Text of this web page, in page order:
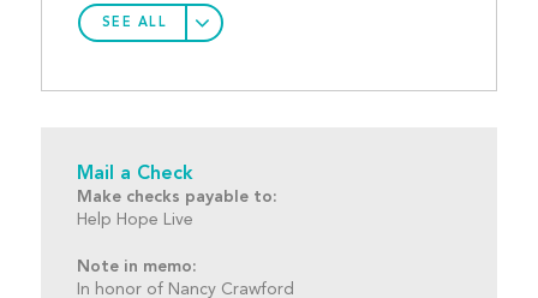
SEE ALL
Mail a Check
Make checks payable to:
Help Hope Live
Note in memo:
In honor of Nancy Crawford